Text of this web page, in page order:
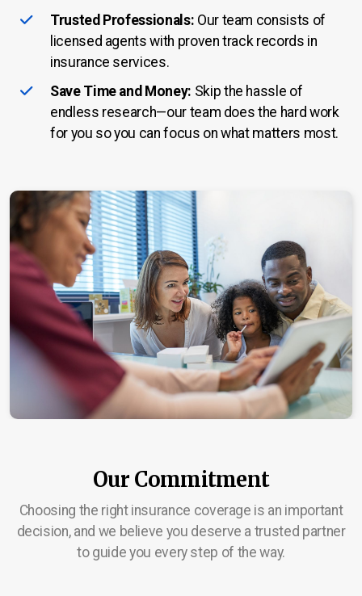
Trusted Professionals: Our team consists of
licensed agents with proven track records in
insurance services.
Save Time and Money: Skip the hassle of
endless research—our team does the hard work
for you so you can focus on what matters most.
Our Commitment
Choosing the right insurance coverage is an important
decision, and we believe you deserve a trusted partner
to guide you every step of the way.